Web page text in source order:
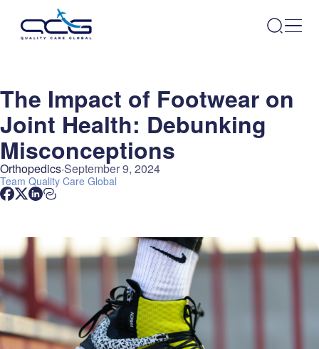
The Impact of Footwear on
Joint Health: Debunking
Misconceptions
OrthopedicsSeptember 9, 2024
Team Quality Care Global